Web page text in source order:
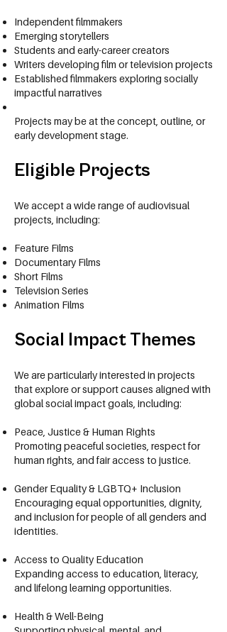
Independent filmmakers
Emerging storytellers
Students and early-career creators
Writers developing film or television projects
Established filmmakers exploring socially
impactful narratives
Projects may be at the concept, outline, or
early development stage.
Eligible Projects
We accept a wide range of audiovisual
projects, including:
Feature Films
Documentary Films
Short Films
Television Series
Animation Films
Social Impact Themes
We are particularly interested in projects
that explore or support causes aligned with
global social impact goals, including:​​
Peace, Justice & Human Rights
Promoting peaceful societies, respect for
human rights, and fair access to justice.
Gender Equality & LGBTQ+ Inclusion
Encouraging equal opportunities, dignity,
and inclusion for people of all genders and
identities.
Access to Quality Education
Expanding access to education, literacy,
and lifelong learning opportunities.
Health & Well-Being